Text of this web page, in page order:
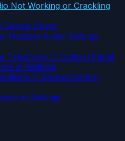
Not Working or Crackling
Device Driver
Headset Audio Settings
Telephony in Control Panel
in Settings
in Sound Control
in Settings